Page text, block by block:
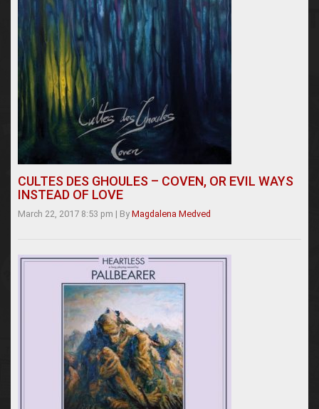
CULTES DES GHOULES – COVEN, OR EVIL WAYS
INSTEAD OF LOVE
March 22, 2017 8:53 pm | By Magdalena Medved